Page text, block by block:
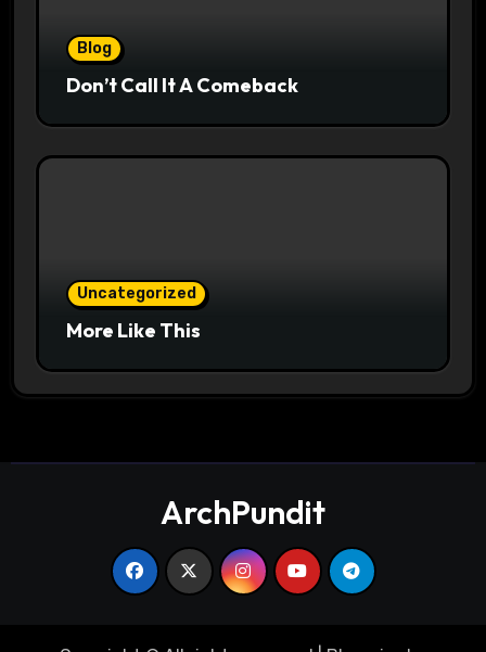
Blog
Don’t Call It A Comeback
Uncategorized
More Like This
ArchPundit